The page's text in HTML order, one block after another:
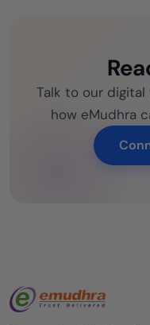
Talk to our
how eMudhra